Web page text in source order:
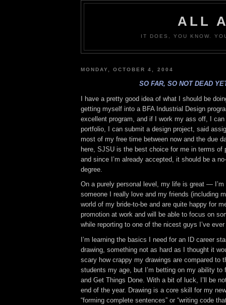
ALL
IT DOES, YOU KNOW.
MONDAY, OCTOBER 4, 2004
SO FAR, SO NOT DEAD
I have a pretty good idea of what I should be
getting myself into a BFA Industrial Design
excellent program, and if I work my ass off, I
portfolio, I can submit a design project, said
most of my free time between now and the due
here, SJSU is the best choice for me in terms of
and since I’m already accepted, it should be a
degree.
On a purely personal level, my life is great — I’m
someone I really love and my friends (including
world of my bride-to-be and are quite happy for
promotion at work and will be able to focus on
while reporting to one of the nicest guys I’ve
I’m learning the basics I need for an ID career
drawing, something not as hard as I thought it
scary how crappy my drawings are compared to
students my age, but I’m betting on my ability to
and Get Things Done. With a bit of luck, I’ll be
end of the year. Drawing is a core skill for my
“forming complete sentences” or “writing code